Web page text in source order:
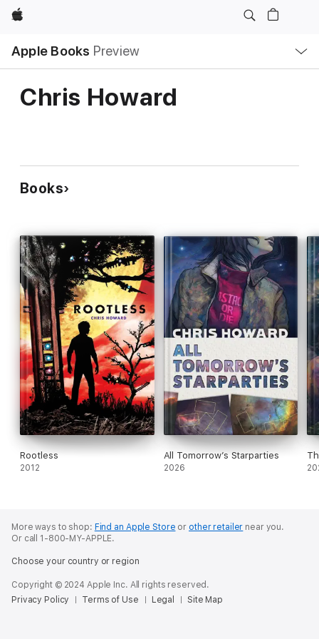
Apple
Apple Books Preview
Nav
Open
Menu
Chris Howard
Books
Rootless
2012
All Tomorrow’s Starparties
2026
More ways to shop: Find an Apple Store or other retailer near you.
Or call 1-800-MY-APPLE.
Choose your country or region
Copyright © 2024 Apple Inc. All rights reserved.
Privacy Policy
Terms of Use Legal Site Map